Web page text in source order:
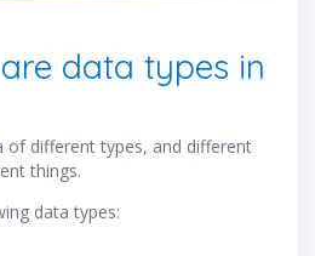
data types in
of different types, and different
things.
data types: